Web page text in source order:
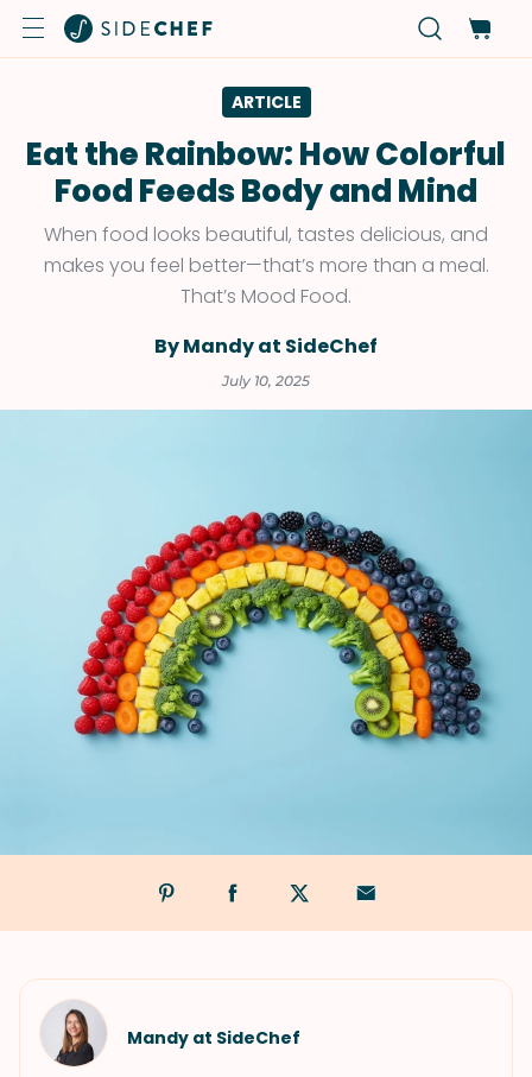
ARTICLE
Eat the Rainbow: How Colorful
Food Feeds Body and Mind
When food looks beautiful, tastes delicious, and
makes you feel better—that’s more than a meal.
That’s Mood Food.
By Mandy at SideChef
July 10, 2025
Mandy at SideChef